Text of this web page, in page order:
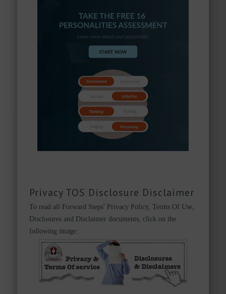
Privacy TOS Disclosure Disclaimer
To read all Forward Steps' Privacy Policy, Terms Of Use,
Disclosures and Disclaimer documents, click on the
following image: